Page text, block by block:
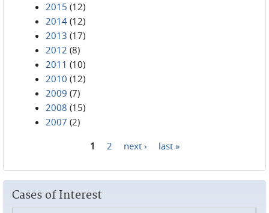
2015 (12)
2014 (12)
2013 (17)
2012 (8)
2011 (10)
2010 (12)
2009 (7)
2008 (15)
2007 (2)
1 2 next › last »
Cases of Interest